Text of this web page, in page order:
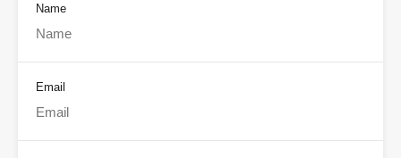
Name
Email